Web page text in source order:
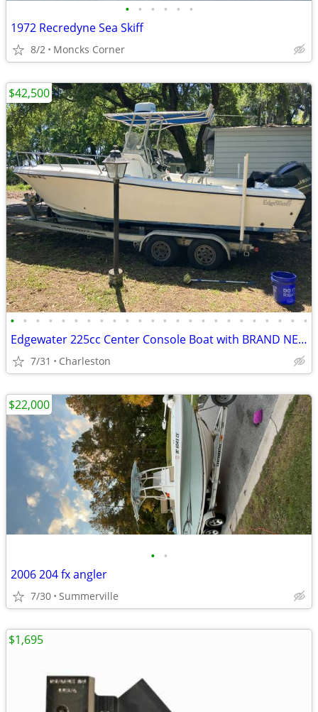
• • • • • •
1972 Recredyne Sea Skiff
8/2 Moncks Corner
• • • • • • • • • • • • • • • • • • • • • • • •
Edgewater 225cc Center Console Boat with BRAND NEW Yamaha F250XB Motor
7/31 Charleston
$42,500
• •
2006 204 fx angler
7/30 Summerville
$22,000
$1,695